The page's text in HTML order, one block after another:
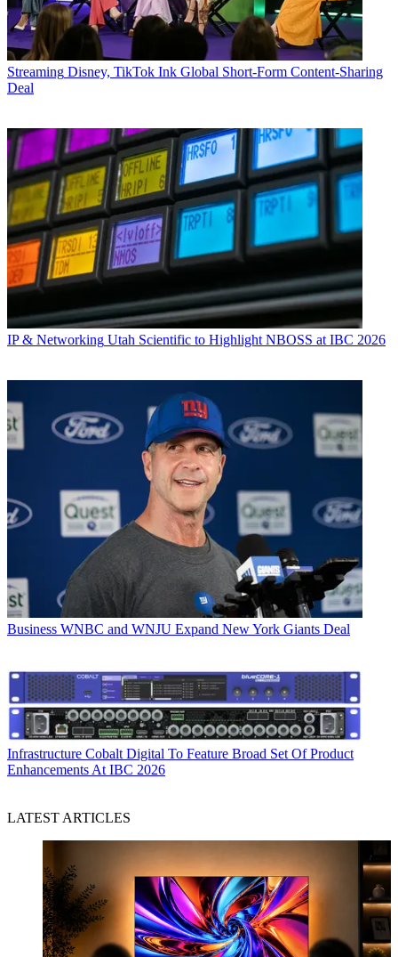
Streaming Disney, TikTok Ink Global Short-Form Content-Sharing
Deal
IP & Networking Utah Scientific to Highlight NBOSS at IBC 2026
Business WNBC and WNJU Expand New York Giants Deal
Infrastructure Cobalt Digital To Feature Broad Set Of Product
Enhancements At IBC 2026
LATEST ARTICLES